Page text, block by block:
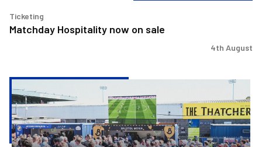
Ticketing
Matchday Hospitality now on sale
4th August
York
City
v
Bristol